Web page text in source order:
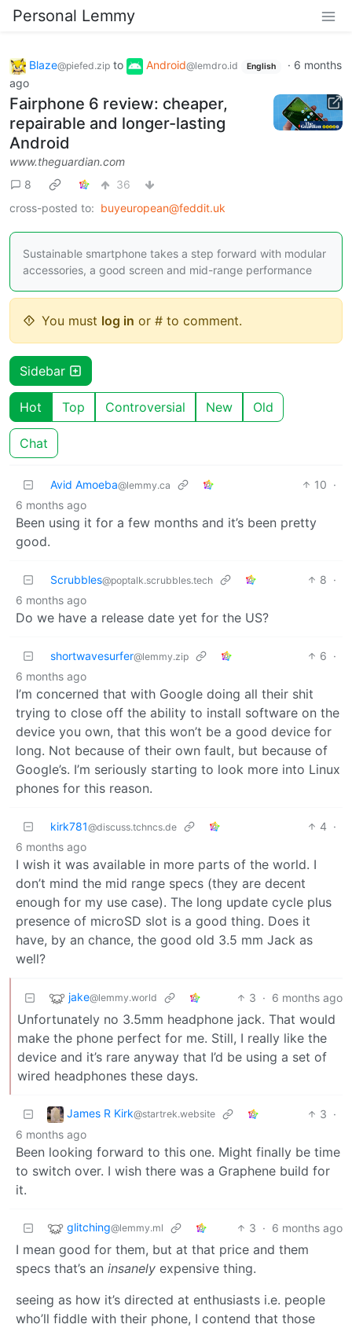
Personal Lemmy
Blaze@piefed.zip to Android@lemdro.id English · 6 months
ago
Fairphone 6 review: cheaper,
repairable and longer-lasting
Android
www.theguardian.com
8
36
cross-posted to: buyeuropean@feddit.uk
Sustainable smartphone takes a step forward with modular
accessories, a good screen and mid-range performance
You must log in or # to comment.
Sidebar
Hot Top Controversial New Old
Chat
Avid Amoeba@lemmy.ca 10 ·
6 months ago
Been using it for a few months and it’s been pretty
good.
Scrubbles@poptalk.scrubbles.tech 8 ·
6 months ago
Do we have a release date yet for the US?
shortwavesurfer@lemmy.zip 6 ·
6 months ago
I’m concerned that with Google doing all their shit
trying to close off the ability to install software on the
device you own, that this won’t be a good device for
long. Not because of their own fault, but because of
Google’s. I’m seriously starting to look more into Linux
phones for this reason.
kirk781@discuss.tchncs.de 4 ·
6 months ago
I wish it was available in more parts of the world. I
don’t mind the mid range specs (they are decent
enough for my use case). The long update cycle plus
presence of microSD slot is a good thing. Does it
have, by an chance, the good old 3.5 mm Jack as
well?
jake@lemmy.world 3 · 6 months ago
Unfortunately no 3.5mm headphone jack. That would
make the phone perfect for me. Still, I really like the
device and it’s rare anyway that I’d be using a set of
wired headphones these days.
James R Kirk@startrek.website 3 ·
6 months ago
Been looking forward to this one. Might finally be time
to switch over. I wish there was a Graphene build for
it.
glitching@lemmy.ml 3 · 6 months ago
I mean good for them, but at that price and them
specs that’s an insanely expensive thing.
seeing as how it’s directed at enthusiasts i.e. people
who’ll fiddle with their phone, I contend that those